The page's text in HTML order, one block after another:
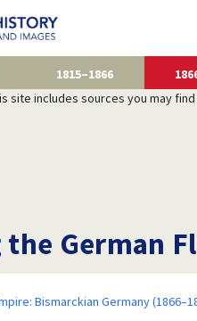
1815–1866
site includes sources you may
German
Bismarckian Germany